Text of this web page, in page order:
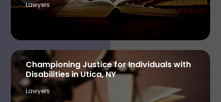
Lawyers
Championing Justice for Individuals with
Disabilities in Utica, NY
Lawyers